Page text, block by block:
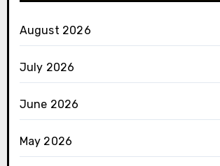
August 2026
July 2026
June 2026
May 2026